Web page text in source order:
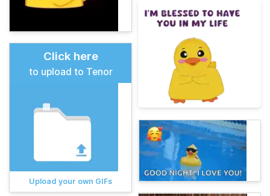
Click here
to upload to Tenor
Upload your own GIFs